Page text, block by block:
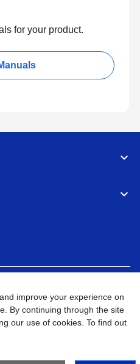
for your product.
Go to Global Site
improve your experience on
By continuing through the site
our use of cookies. To find out